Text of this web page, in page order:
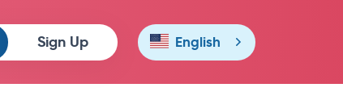
Sign Up English